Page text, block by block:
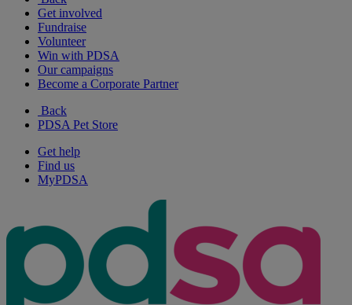
Get involved
Fundraise
Volunteer
Win with PDSA
Our campaigns
Become a Corporate Partner
Back
PDSA Pet Store
Get help
Find us
MyPDSA